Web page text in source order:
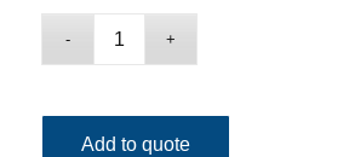
Add to quote